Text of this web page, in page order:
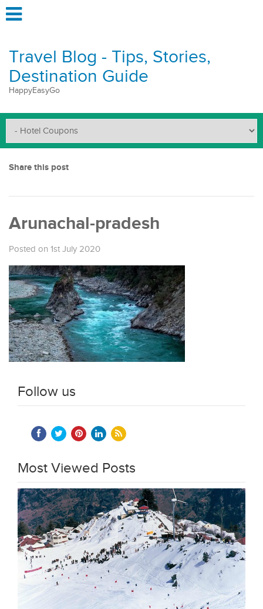
Travel Blog - Tips, Stories,
Destination Guide
HappyEasyGo
Share this post
Arunachal-pradesh
Posted on 1st July 2020
Follow us
Most Viewed Posts